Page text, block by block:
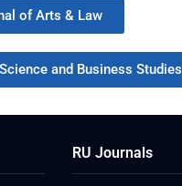
of Arts & Law
and Business Studies
RU Journals